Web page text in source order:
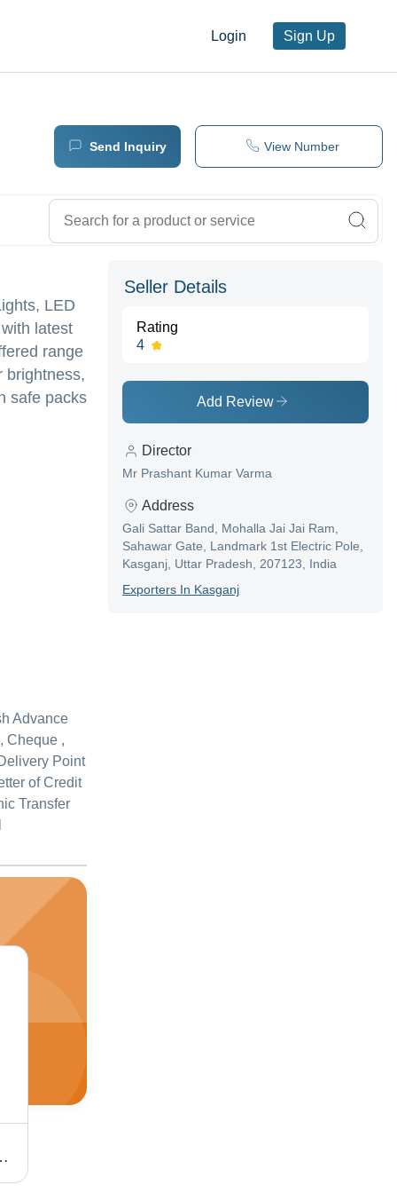
Login Sign Up
Send Inquiry View Number
LED
latest
range
brightness,
safe packs
Advance
Cheque ,
Point
of Credit
Transfer
and Heat Resistant
Seller Details
Rating
4
Add Review
Director
Mr Prashant Kumar Varma
Address
Gali Sattar Band, Mohalla Jai Jai Ram,
Sahawar Gate, Landmark 1st Electric Pole,
Kasganj, Uttar Pradesh, 207123, India
ExporterS In Kasganj